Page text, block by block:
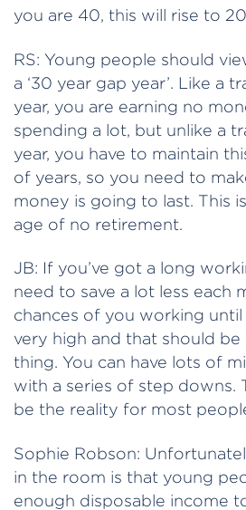
you are 40, this will rise to
RS: Young people should
a ‘30 year gap year’. Like a
year, you are earning no
spending a lot, but unlike a
year, you have to maintain
of years, so you need to
money is going to last. This
age of no retirement.
JB: If you’ve got a long
need to save a lot less each
chances of you working until
very high and that should be
thing. You can have lots of
with a series of step downs.
be the reality for most
Sophie Robson:
in the room is that young
enough disposable income